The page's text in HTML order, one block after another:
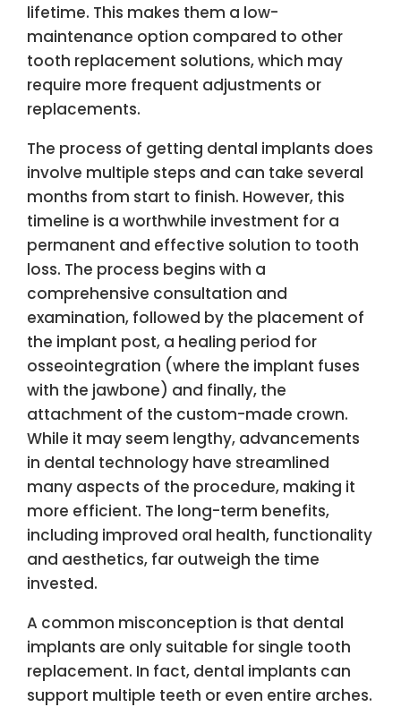
lifetime. This makes them a low-
maintenance option compared to other
tooth replacement solutions, which may
require more frequent adjustments or
replacements.
The process of getting dental implants does
involve multiple steps and can take several
months from start to finish. However, this
timeline is a worthwhile investment for a
permanent and effective solution to tooth
loss. The process begins with a
comprehensive consultation and
examination, followed by the placement of
the implant post, a healing period for
osseointegration (where the implant fuses
with the jawbone) and finally, the
attachment of the custom-made crown.
While it may seem lengthy, advancements
in dental technology have streamlined
many aspects of the procedure, making it
more efficient. The long-term benefits,
including improved oral health, functionality
and aesthetics, far outweigh the time
invested.
A common misconception is that dental
implants are only suitable for single tooth
replacement. In fact, dental implants can
support multiple teeth or even entire arches.